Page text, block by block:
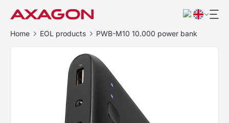
Home EOL products PWB-M10 10.000 power bank